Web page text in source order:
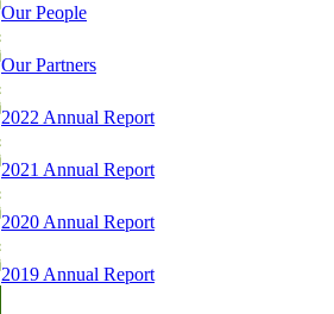
Our People
Our Partners
2022 Annual Report
2021 Annual Report
2020 Annual Report
2019 Annual Report